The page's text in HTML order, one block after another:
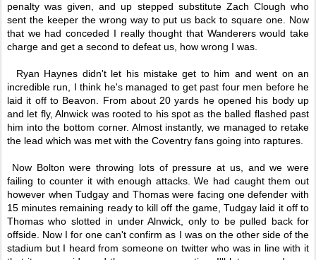
penalty was given, and up stepped substitute Zach Clough who
sent the keeper the wrong way to put us back to square one. Now
that we had conceded I really thought that Wanderers would take
charge and get a second to defeat us, how wrong I was.
Ryan Haynes didn't let his mistake get to him and went on an
incredible run, I think he's managed to get past four men before he
laid it off to Beavon. From about 20 yards he opened his body up
and let fly, Alnwick was rooted to his spot as the balled flashed past
him into the bottom corner. Almost instantly, we managed to retake
the lead which was met with the Coventry fans going into raptures.
Now Bolton were throwing lots of pressure at us, and we were
failing to counter it with enough attacks. We had caught them out
however when Tudgay and Thomas were facing one defender with
15 minutes remaining ready to kill off the game, Tudgay laid it off to
Thomas who slotted in under Alnwick, only to be pulled back for
offside. Now I for one can't confirm as I was on the other side of the
stadium but I heard from someone on twitter who was in line with it